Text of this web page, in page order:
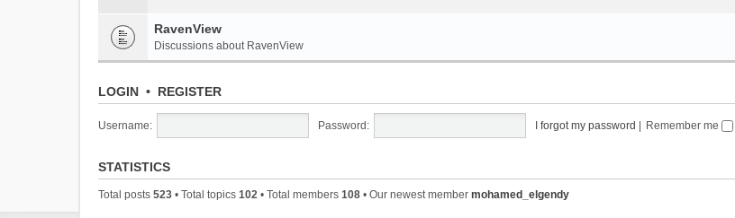
RavenView
Discussions about RavenView
LOGIN • REGISTER
Username: Password: I forgot my password Remember me
STATISTICS
Total posts 523 • Total topics 102 • Total members 108 • Our newest member mohamed_elgendy